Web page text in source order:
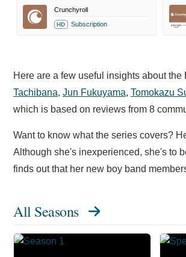
Crunchyroll
HD Subscription
Here are a few useful insights about
Tachibana, Jun Fukuyama, Tomokazu
which is based on reviews from 8
Want to know what the series covers?
Although she's inexperienced, she's to
finds out that her new boy band
All Seasons